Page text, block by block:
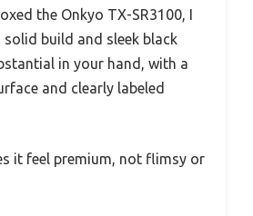
the Onkyo TX-SR3100, I
build and sleek black
in your hand, with a
and clearly labeled
it feel premium, not flimsy or